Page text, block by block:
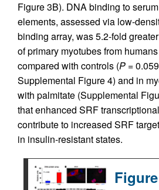
Figure 3B). DNA binding to
elements, assessed via low-
binding array, was 5.2-fold
of primary myotubes from
compared with controls (P =
Supplemental Figure 4) and in
with palmitate (Supplemental
that enhanced SRF
contribute to increased SRF
in insulin-resistant states.